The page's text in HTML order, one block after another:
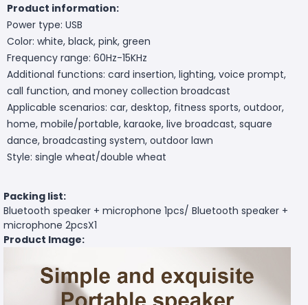
Product information:
Power type: USB
Color: white, black, pink, green
Frequency range: 60Hz-15KHz
Additional functions: card insertion, lighting, voice prompt,
call function, and money collection broadcast
Applicable scenarios: car, desktop, fitness sports, outdoor,
home, mobile/portable, karaoke, live broadcast, square
dance, broadcasting system, outdoor lawn
Style: single wheat/double wheat
Packing list:
Bluetooth speaker + microphone 1pcs/ Bluetooth speaker +
microphone 2pcsX1
Product Image: